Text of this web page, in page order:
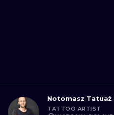
Notomasz Tatuaż
TATTOO ARTIST